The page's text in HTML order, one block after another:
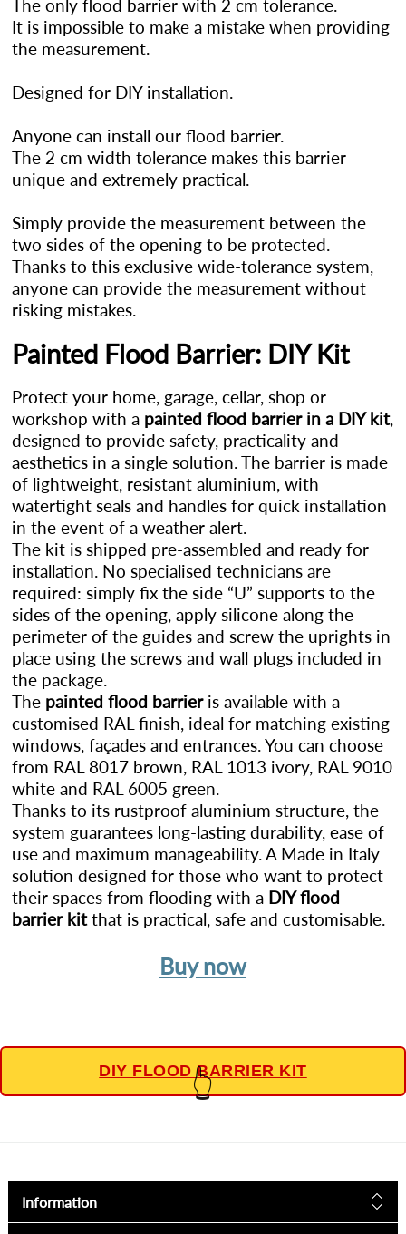
The only flood barrier with 2 cm tolerance.
It is impossible to make a mistake when providing
the measurement.
Designed for DIY installation.
Anyone can install our flood barrier.
The 2 cm width tolerance makes this barrier
unique and extremely practical.
Simply provide the measurement between the
two sides of the opening to be protected.
Thanks to this exclusive wide-tolerance system,
anyone can provide the measurement without
risking mistakes.
Painted Flood Barrier: DIY Kit
Protect your home, garage, cellar, shop or
workshop with a painted flood barrier in a DIY kit,
designed to provide safety, practicality and
aesthetics in a single solution. The barrier is made
of lightweight, resistant aluminium, with
watertight seals and handles for quick installation
in the event of a weather alert.
The kit is shipped pre-assembled and ready for
installation. No specialised technicians are
required: simply fix the side “U” supports to the
sides of the opening, apply silicone along the
perimeter of the guides and screw the uprights in
place using the screws and wall plugs included in
the package.
The painted flood barrieris available with a
customised RAL finish, ideal for matching existing
windows, façades and entrances. You can choose
from RAL 8017 brown, RAL 1013 ivory, RAL 9010
white and RAL 6005 green.
Thanks to its rustproof aluminium structure, the
system guarantees long-lasting durability, ease of
use and maximum manageability. A Made in Italy
solution designed for those who want to protect
their spaces from flooding with a DIY flood
barrier kitthat is practical, safe and customisable.
Buy now
DIY FLOOD BARRIER KIT
👆
Information